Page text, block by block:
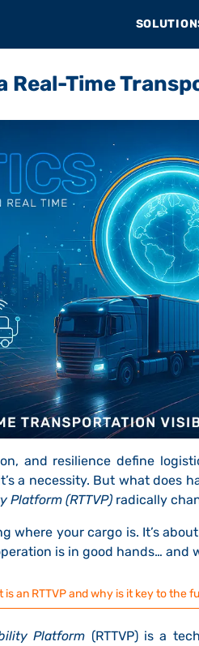
Real-Time
and resilience define
a necessity. But what does
Platform (RTTVP) radically
where your cargo is. It’s
is in good hands… and
is an RTTVP and why is it key to the
Platform (RTTVP) is a